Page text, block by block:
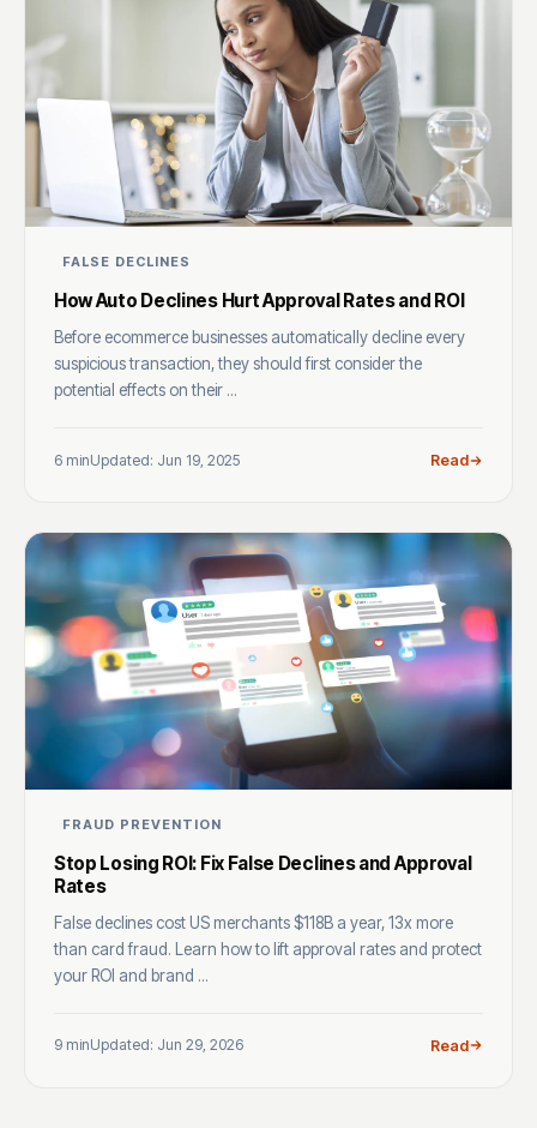
FALSE DECLINES
How Auto Declines Hurt Approval Rates and ROI
Before ecommerce businesses automatically decline every
suspicious transaction, they should first consider the
potential effects on their ...
6 minUpdated: Jun 19, 2025 Read
FRAUD PREVENTION
Stop Losing ROI: Fix False Declines and Approval
Rates
False declines cost US merchants $118B a year, 13x more
than card fraud. Learn how to lift approval rates and protect
your ROI and brand ...
9 minUpdated: Jun 29, 2026 Read